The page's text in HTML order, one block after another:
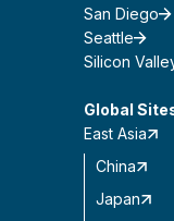
San Diego
Seattle
Silicon
Global
East Asia
China
Japan